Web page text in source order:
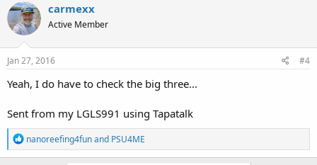
carmexx
Active Member
Jan 27, 2016 #4
Yeah, I do have to check the big three...
Sent from my LGLS991 using Tapatalk
R
e
a
nanoreefing4funand PSU4ME